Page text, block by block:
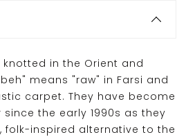
in the Orient and
means "raw" in Farsi and
carpet. They have become
the early 1990s as they
folk-inspired alternative to the